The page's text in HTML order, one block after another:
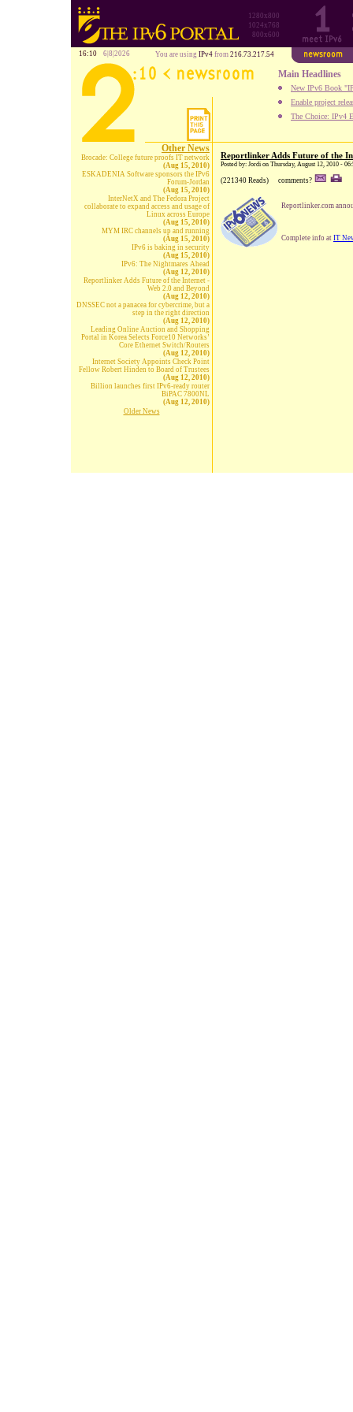
1280x800
1024x768
800x600
16:10 6|8|2026 You are using IPv4from 216.73.217.54
Main Headlines
New IPv6 Book
Enable project
The Choice: IPv4
Other News
Brocade: College future proofs IT network
(Aug 15, 2010)
ESKADENIA Software sponsors the IPv6
Forum-Jordan
(Aug 15, 2010)
InterNetX and The Fedora Project
collaborate to expand access and usage of
Linux across Europe
(Aug 15, 2010)
MYM IRC channels up and running
(Aug 15, 2010)
IPv6 is baking in security
(Aug 15, 2010)
IPv6: The Nightmares Ahead
(Aug 12, 2010)
Reportlinker Adds Future of the Internet -
Web 2.0 and Beyond
(Aug 12, 2010)
DNSSEC not a panacea for cybercrime, but a
step in the right direction
(Aug 12, 2010)
Leading Online Auction and Shopping
Portal in Korea Selects Force10 Networks’
Core Ethernet Switch/Routers
(Aug 12, 2010)
Internet Society Appoints Check Point
Fellow Robert Hinden to Board of Trustees
(Aug 12, 2010)
Billion launches first IPv6-ready router
BiPAC 7800NL
(Aug 12, 2010)
Older News
Reportlinker Adds Future of the
Posted by: Jordi on Thursday, August 12, 2010 -
(221340 Reads) comments?
Reportlinker.com
Complete info at IT